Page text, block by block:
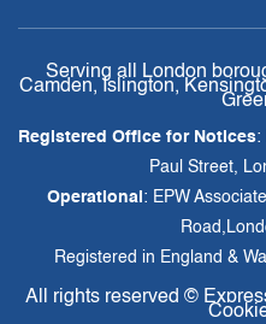
Serving all London
Camden, Islington,
Registered Office for Notices:
Paul Street,
Operational : EPW
Registered in England &
All rights reserved ©